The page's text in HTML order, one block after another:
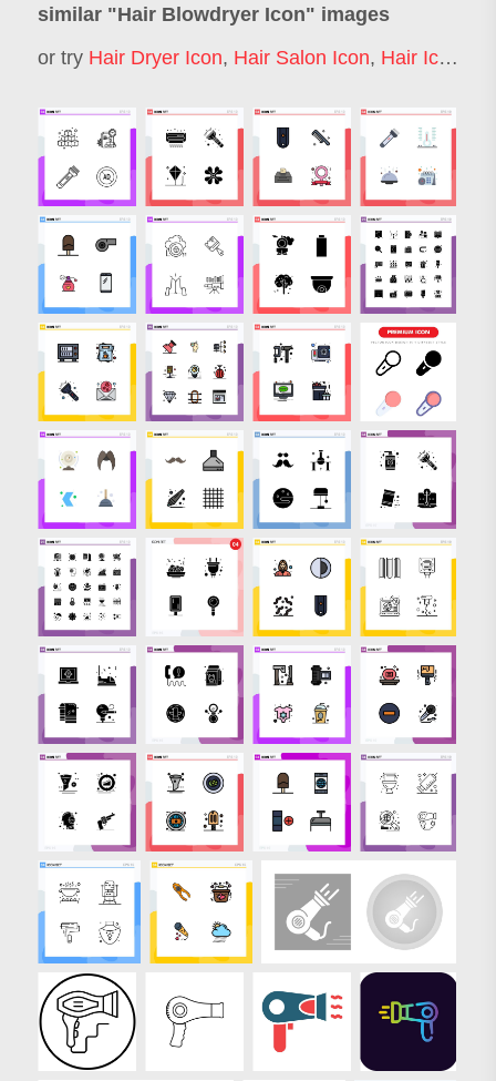
similar "Hair Blowdryer Icon" images
or try Hair Dryer Icon, Hair Salon Icon, Hair Icon